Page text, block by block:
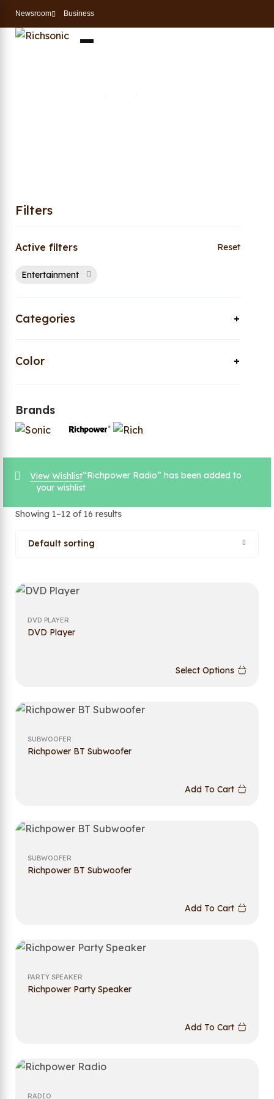
Newsroom Business
Filters
Active filters Reset
Entertainment
Categories
Color
Brands
View Wishlist“Richpower Radio” has been added to
your wishlist
Showing 1–12 of 16 results
Default sorting
DVD PLAYER
DVD Player
Select Options
SUBWOOFER
Richpower BT Subwoofer
Add To Cart
SUBWOOFER
Richpower BT Subwoofer
Add To Cart
PARTY SPEAKER
Richpower Party Speaker
Add To Cart
RADIO